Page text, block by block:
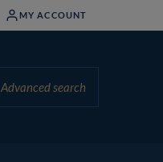
MY ACCOUNT
Advanced search